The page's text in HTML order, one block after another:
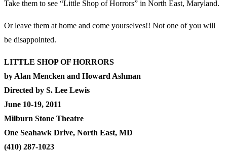
Take them to see “Little Shop of Horrors” in North East, Maryland.
Or leave them at home and come yourselves!! Not one of you will
be disappointed.
LITTLE SHOP OF HORRORS
by Alan Mencken and Howard Ashman
Directed by S. Lee Lewis
June 10-19, 2011
Milburn Stone Theatre
One Seahawk Drive, North East, MD
(410) 287-1023